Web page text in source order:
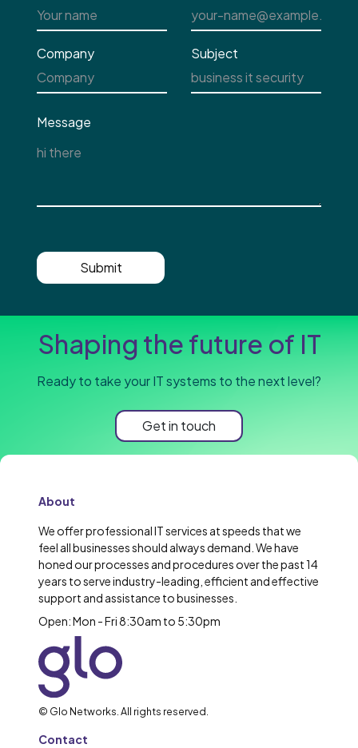
Company Subject
Message
Submit
Shaping the future of IT
Ready to take your IT systems to the next level?
Get in touch
About
We offer professional IT services at speeds that we
feel all businesses should always demand. We have
honed our processes and procedures over the past 14
years to serve industry-leading, efficient and effective
support and assistance to businesses.
Open: Mon - Fri 8:30am to 5:30pm
© Glo Networks. All rights reserved.
Contact